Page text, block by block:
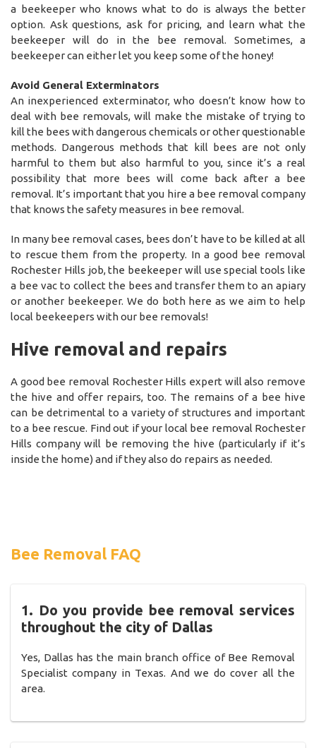
a beekeeper who knows what to do is always the better
option. Ask questions, ask for pricing, and learn what the
beekeeper will do in the bee removal. Sometimes, a
beekeeper can either let you keep some of the honey!
Avoid General Exterminators
An inexperienced exterminator, who doesn’t know how to
deal with bee removals, will make the mistake of trying to
kill the bees with dangerous chemicals or other questionable
methods. Dangerous methods that kill bees are not only
harmful to them but also harmful to you, since it’s a real
possibility that more bees will come back after a bee
removal. It’s important that you hire a bee removal company
that knows the safety measures in bee removal.
In many bee removal cases, bees don’t have to be killed at all
to rescue them from the property. In a good bee removal
Rochester Hills job, the beekeeper will use special tools like
a bee vac to collect the bees and transfer them to an apiary
or another beekeeper. We do both here as we aim to help
local beekeepers with our bee removals!
Hive removal and repairs
A good bee removal Rochester Hills expert will also remove
the hive and offer repairs, too. The remains of a bee hive
can be detrimental to a variety of structures and important
to a bee rescue. Find out if your local bee removal Rochester
Hills company will be removing the hive (particularly if it’s
inside the home) and if they also do repairs as needed.
Bee Removal FAQ
1. Do you provide bee removal services
throughout the city of Dallas
Yes, Dallas has the main branch office of Bee Removal
Specialist company in Texas. And we do cover all the
area.